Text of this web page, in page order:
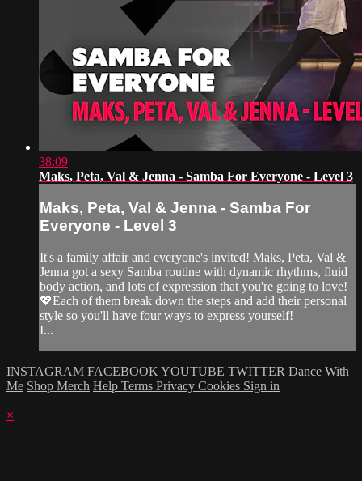
38:09
Maks, Peta, Val & Jenna - Samba For Everyone - Level 3
Maks, Peta, Val & Jenna - Samba For
Everyone - Level 3
It's a family affair and everyone's invited! Maks, Peta, Val &
Jenna got a sexy Samba routine with dynamic rhythms, fluid
body action, and lots of expression that you're going to love!
💖Each of them break down the steps and add their personal
style so you'll have four ways to express yourself!
I...
INSTAGRAM FACEBOOK YOUTUBE TWITTER Dance With
Me Shop Merch Help Terms Privacy Cookies Sign in
×